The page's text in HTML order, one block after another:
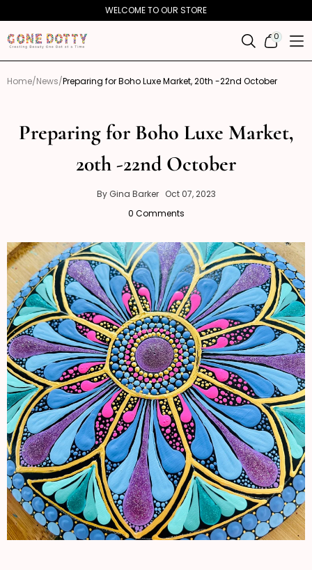
content
WELCOME TO OUR STORE
00
ITEMS
Home News Preparing for Boho Luxe Market, 20th -22nd October
Preparing for Boho Luxe Market,
20th -22nd October
By Gina Barker Oct 07, 2023Gina
0 Comments